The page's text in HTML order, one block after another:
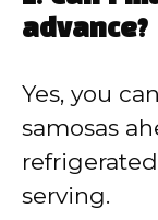
advance?
Yes, you
samosas
serving.